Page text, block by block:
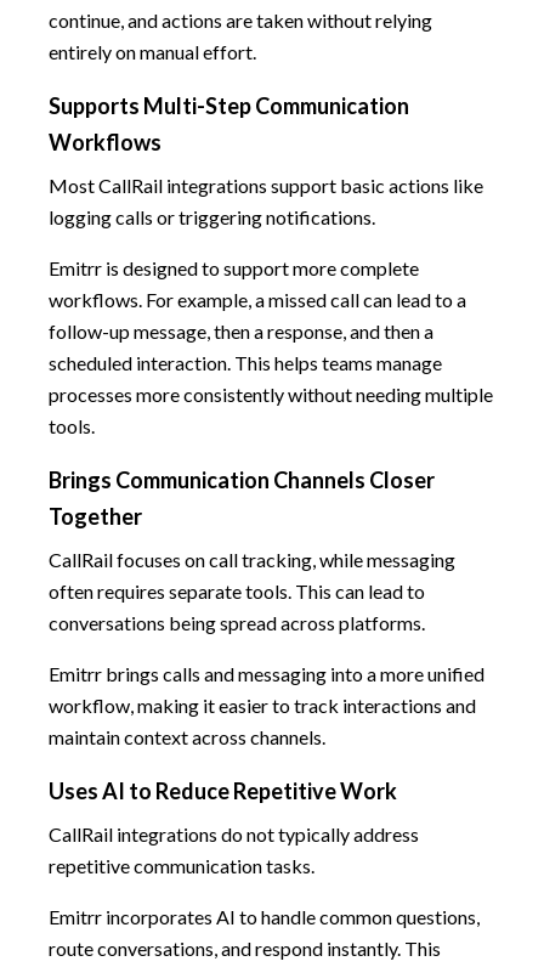
continue, and actions are taken without relying
entirely on manual effort.
Supports Multi-Step Communication
Workflows
Most CallRail integrations support basic actions like
logging calls or triggering notifications.
Emitrr is designed to support more complete
workflows. For example, a missed call can lead to a
follow-up message, then a response, and then a
scheduled interaction. This helps teams manage
processes more consistently without needing multiple
tools.
Brings Communication Channels Closer
Together
CallRail focuses on call tracking, while messaging
often requires separate tools. This can lead to
conversations being spread across platforms.
Emitrr brings calls and messaging into a more unified
workflow, making it easier to track interactions and
maintain context across channels.
Uses AI to Reduce Repetitive Work
CallRail integrations do not typically address
repetitive communication tasks.
Emitrr incorporates AI to handle common questions,
route conversations, and respond instantly. This